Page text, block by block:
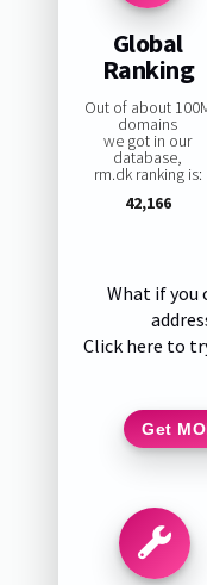
Global
Ranking
Out of about
domains
we got in our
database,
rm.dk ranking is:
42,166
What if you
Click here to
Get